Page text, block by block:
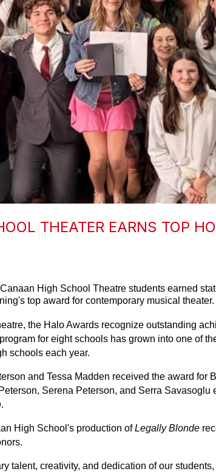
THEATER EARNS TOP
High School Theatre students earned
top award for contemporary musical theater.
the Halo Awards recognize outstanding
for eight schools has grown into one of
schools each year.
and Tessa Madden received the award for
Serena Peterson, and Serra
.
High School's production of Legally Blonde
talent, creativity, and dedication of our